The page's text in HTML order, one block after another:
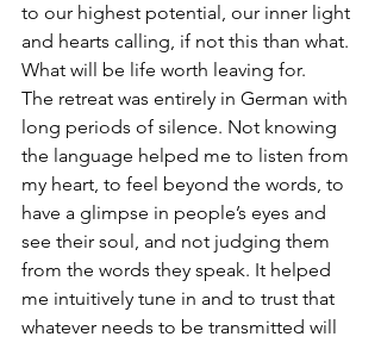
to our highest potential, our inner light
and hearts calling, if not this than what.
What will be life worth leaving for.
The retreat was entirely in German with
long periods of silence. Not knowing
the language helped me to listen from
my heart, to feel beyond the words, to
have a glimpse in people’s eyes and
see their soul, and not judging them
from the words they speak. It helped
me intuitively tune in and to trust that
whatever needs to be transmitted will